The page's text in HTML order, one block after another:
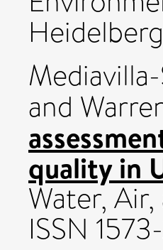
and
quality in
Water,
ISSN